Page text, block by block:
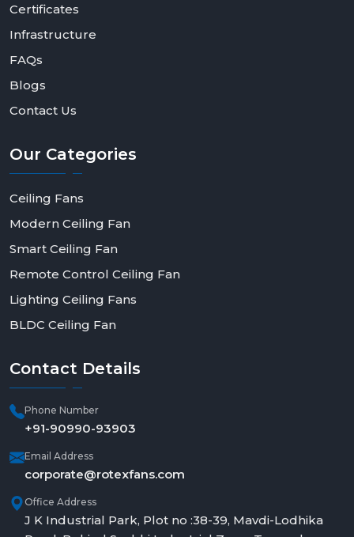
Certificates
Infrastructure
FAQs
Blogs
Contact Us
Our Categories
Ceiling Fans
Modern Ceiling Fan
Smart Ceiling Fan
Remote Control Ceiling Fan
Lighting Ceiling Fans
BLDC Ceiling Fan
Contact Details
Phone Number
+91-90990-93903
Email Address
corporate@rotexfans.com
Office Address
J K Industrial Park, Plot no :38-39, Mavdi-Lodhika